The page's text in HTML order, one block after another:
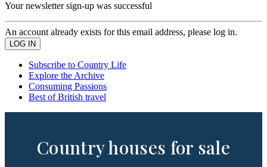
Your newsletter sign-up was successful
An account already exists for this email address, please log in.
Subscribe to Country Life
Explore the Archive
Consuming Passions
Best of British travel
Country houses for sale